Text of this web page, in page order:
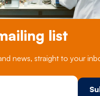
list
news, straight to your